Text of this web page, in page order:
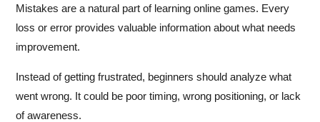
Mistakes are a natural part of learning online games. Every
loss or error provides valuable information about what needs
improvement.
Instead of getting frustrated, beginners should analyze what
went wrong. It could be poor timing, wrong positioning, or lack
of awareness.